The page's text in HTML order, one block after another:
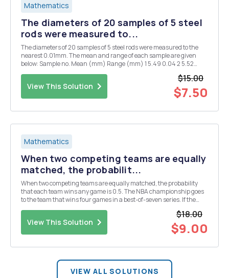
Mathematics
The diameters of 20 samples of 5 steel
rods were measured to...
The diameters of 20 samples of 5 steel rods were measured to the
nearest 0.01mm. The mean and range of each sample are given
below: Sample no. Mean (mm) Range (mm) 1 5.49 0.04 2 5.52
View This Solution
$15.00
$7.50
Mathematics
When two competing teams are equally
matched, the probabilit...
When two competing teams are equally matched, the probability
that each team wins any game is 0.5. The NBA championship goes
to the team that wins four games in a best-of-seven series. If the
View This Solution
$18.00
$9.00
VIEW ALL SOLUTIONS